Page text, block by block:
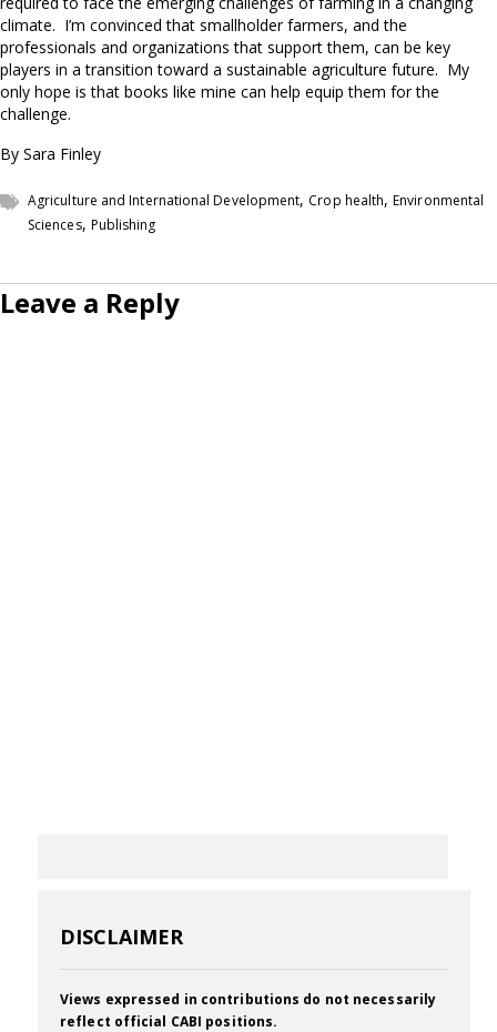
climate. I’m convinced that smallholder farmers, and the
professionals and organizations that support them, can be key
players in a transition toward a sustainable agriculture future. My
only hope is that books like mine can help equip them for the
challenge.
By Sara Finley
Agriculture and International Development, Crop health,Environmental
Sciences, Publishing
Leave a Reply
DISCLAIMER
Views expressed in contributions do not necessarily
reflect official CABI positions.